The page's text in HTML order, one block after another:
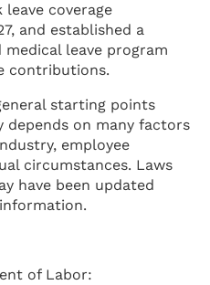
leave coverage
and established a
leave program
contributions.
starting points
depends on many factors
employee
circumstances. Laws
have been updated
of Labor: